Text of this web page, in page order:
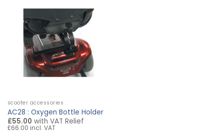
scooter accessories
AC28 : Oxygen Bottle Holder
£55.00 with VAT Relief
£66.00 incl. VAT